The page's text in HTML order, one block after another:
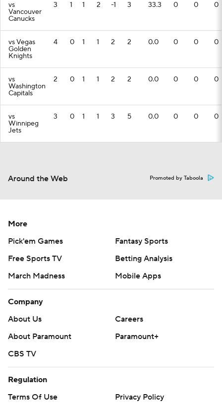
vs
Vancouver
Canucks
3 1 1 2 -1 3 33.3 0 0 0
vs Vegas
Golden
Knights
4 0 1 1 2 2 0.0 0 0 0
vs
Washington
Capitals
2 0 1 1 2 2 0.0 0 0 0
vs
Winnipeg
Jets
3 0 1 1 3 5 0.0 0 0 0
Around the Web Promoted by Taboola
More
Pick'em Games
Fantasy Sports
Free Sports TV
Betting Analysis
March Madness
Mobile Apps
Company
About Us
Careers
About Paramount
Paramount+
CBS TV
Regulation
Terms Of Use
Privacy Policy